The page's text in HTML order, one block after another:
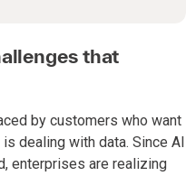
that
by customers who want
dealing with data. Since AI
enterprises are realizing